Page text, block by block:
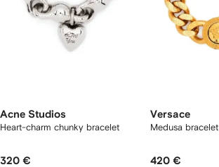
Acne Studios
Heart-charm chunky bracelet
320 €
Versace
Medusa bracelet
420 €